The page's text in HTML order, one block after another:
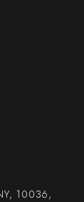
10036,